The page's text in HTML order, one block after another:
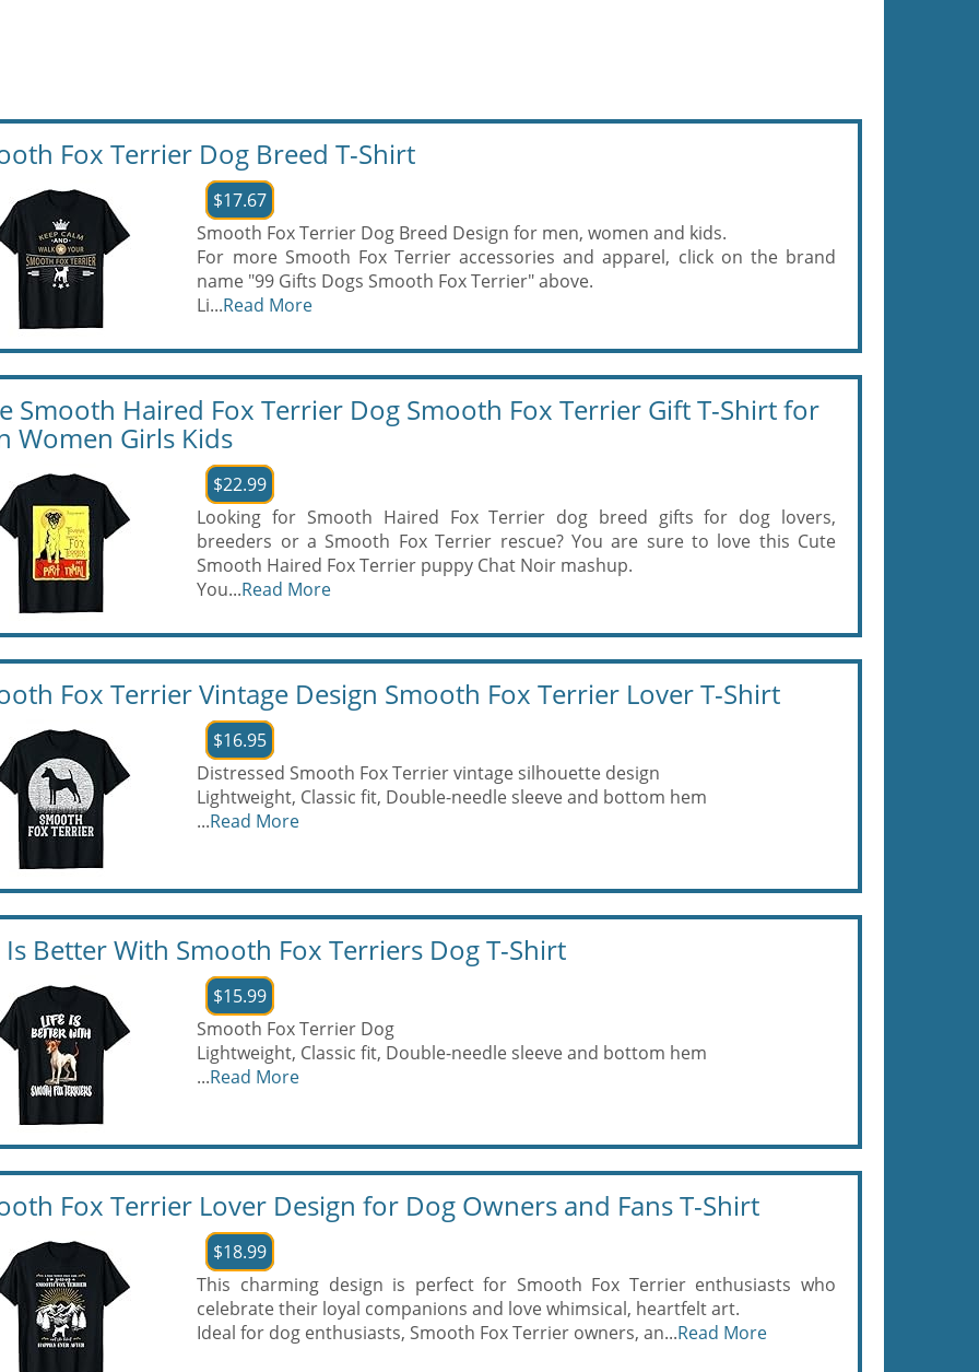
Fox Terrier Dog Breed T-Shirt
$17.67
Smooth Fox Terrier Dog Breed Design for men, women and kids.
For more Smooth Fox Terrier accessories and apparel, click on the brand
name "99 Gifts Dogs Smooth Fox Terrier" above.
Li...Read More
Smooth Haired Fox Terrier Dog Smooth Fox Terrier Gift T-Shirt for
Women Girls Kids
$22.99
Looking for Smooth Haired Fox Terrier dog breed gifts for dog lovers,
breeders or a Smooth Fox Terrier rescue? You are sure to love this Cute
Smooth Haired Fox Terrier puppy Chat Noir mashup.
You...Read More
Fox Terrier Vintage Design Smooth Fox Terrier Lover T-Shirt
$16.95
Distressed Smooth Fox Terrier vintage silhouette design
Lightweight, Classic fit, Double-needle sleeve and bottom hem
...Read More
Is Better With Smooth Fox Terriers Dog T-Shirt
$15.99
Smooth Fox Terrier Dog
Lightweight, Classic fit, Double-needle sleeve and bottom hem
...Read More
Fox Terrier Lover Design for Dog Owners and Fans T-Shirt
$18.99
This charming design is perfect for Smooth Fox Terrier enthusiasts who
celebrate their loyal companions and love whimsical, heartfelt art.
Ideal for dog enthusiasts, Smooth Fox Terrier owners, an...Read More